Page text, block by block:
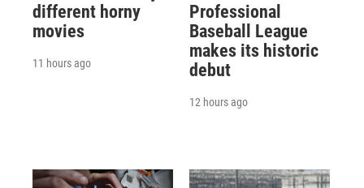
different horny
movies
11 hours ago
Professional
Baseball League
makes its historic
debut
12 hours ago